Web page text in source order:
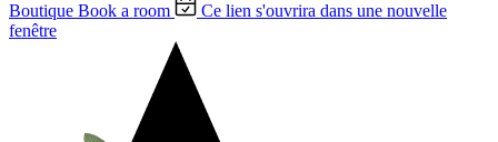
Boutique Book a room
Ce lien s'ouvrira dans une nouvelle
fenêtre